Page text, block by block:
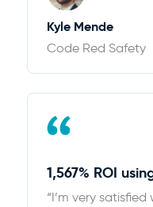
Kyle Mende
Code Red Safety
1,567% ROI
“I’m very satisfied